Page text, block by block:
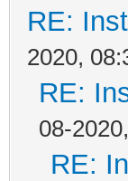
RE:
2020,
RE:
08-
RE: